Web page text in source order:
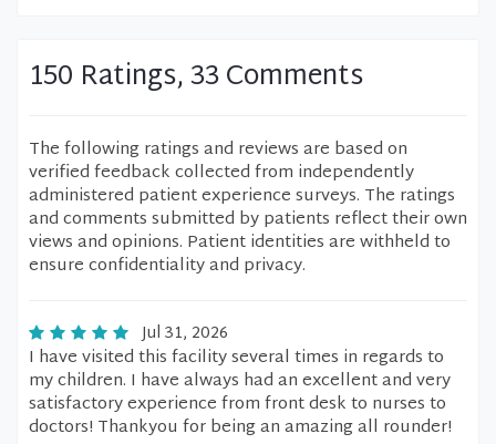
150 Ratings, 33 Comments
The following ratings and reviews are based on
verified feedback collected from independently
administered patient experience surveys. The ratings
and comments submitted by patients reflect their own
views and opinions. Patient identities are withheld to
ensure confidentiality and privacy.
Jul 31, 2026
I have visited this facility several times in regards to
my children. I have always had an excellent and very
satisfactory experience from front desk to nurses to
doctors! Thankyou for being an amazing all rounder!